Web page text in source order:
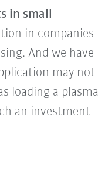
in small
in companies
And we have
may not
loading a plasma
an investment